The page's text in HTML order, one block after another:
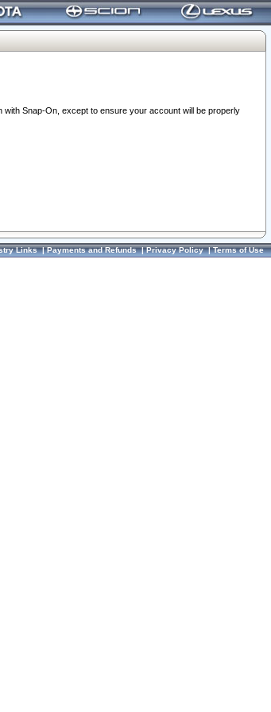
Snap-On, except to ensure your account will be properly
Links|Payments and Refunds|Privacy Policy|Terms of Use